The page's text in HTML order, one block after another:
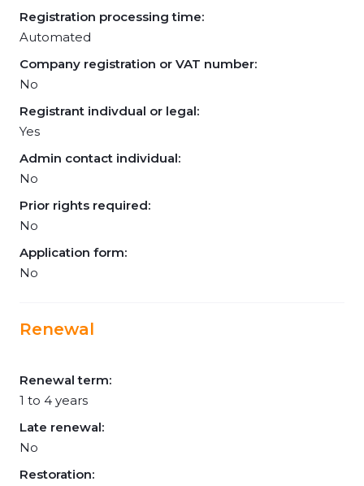
Registration processing time:
Automated
Company registration or VAT number:
No
Registrant indivdual or legal:
Yes
Admin contact individual:
No
Prior rights required:
No
Application form:
No
Renewal
Renewal term:
1 to 4 years
Late renewal:
No
Restoration: